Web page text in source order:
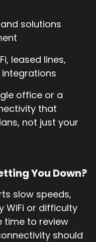
solutions
leased lines,
integrations
office or a
that
not just your
You Down?
slow speeds,
WiFi or difficulty
time to review
should